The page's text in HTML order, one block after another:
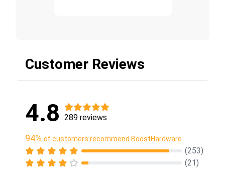
Customer Reviews
4.8 289 reviews
94% of customers recommend BoostHardware
(253)
(21)